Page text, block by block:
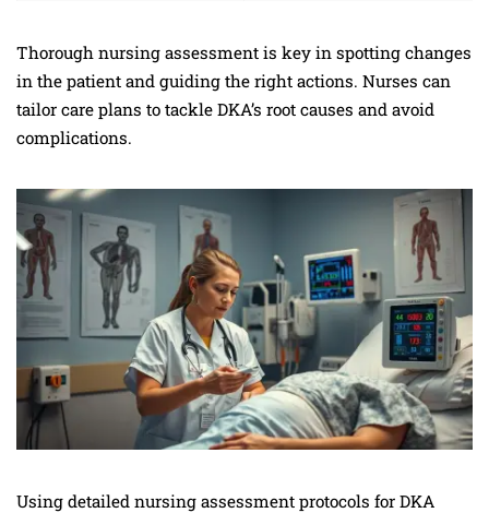
Thorough nursing assessment is key in spotting changes
in the patient and guiding the right actions. Nurses can
tailor care plans to tackle DKA’s root causes and avoid
complications.
Using detailed nursing assessment protocols for DKA